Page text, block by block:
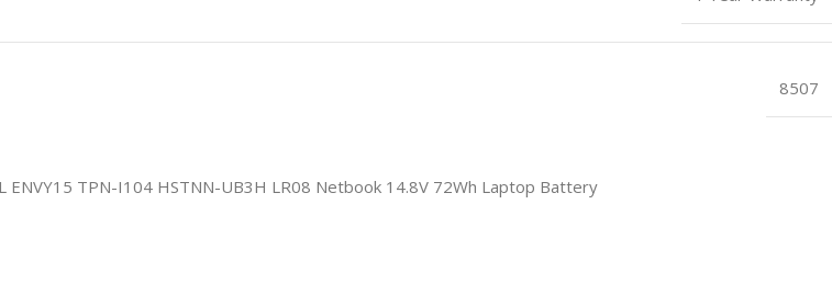
8507
TPN-I104 HSTNN-UB3H LR08 Netbook 14.8V 72Wh Laptop Battery